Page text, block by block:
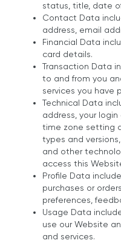
status, title, date
Contact Data
address, email
Financial Data
card details.
Transaction Data
to and from you
services you have
Technical Data
address, your
time zone setting
types and
and other
access this
Profile Data
purchases or
preferences,
Usage Data
use our Website
and services.